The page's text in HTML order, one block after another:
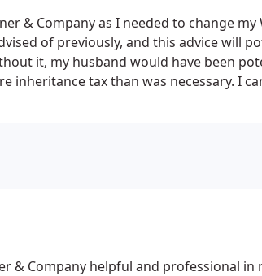
& Company as I needed to change
of previously, and this advice will
it, my husband would have been
inheritance tax than was necessary. I
& Company helpful and professional